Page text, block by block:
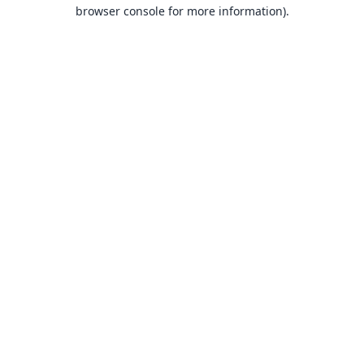
browser console for more information).